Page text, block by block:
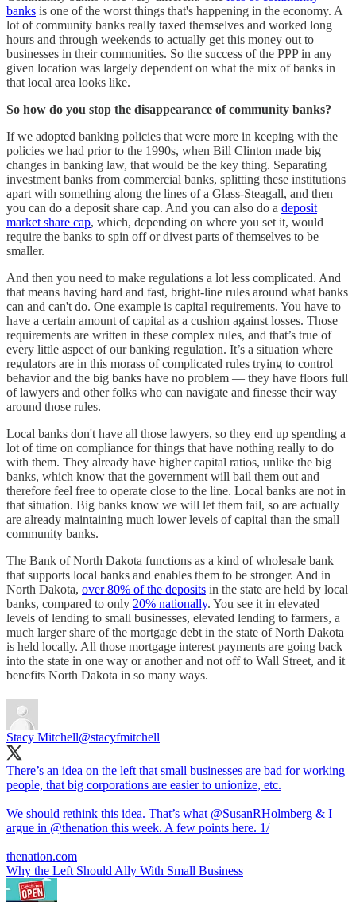
banks is one of the worst things that's happening in the economy. A
lot of community banks really taxed themselves and worked long
hours and through weekends to actually get this money out to
businesses in their communities. So the success of the PPP in any
given location was largely dependent on what the mix of banks in
that local area looks like.
So how do you stop the disappearance of community banks?
If we adopted banking policies that were more in keeping with the
policies we had prior to the 1990s, when Bill Clinton made big
changes in banking law, that would be the key thing. Separating
investment banks from commercial banks, splitting these institutions
apart with something along the lines of a Glass-Steagall, and then
you can do a deposit share cap. And you can also do a deposit
market share cap, which, depending on where you set it, would
require the banks to spin off or divest parts of themselves to be
smaller.
And then you need to make regulations a lot less complicated. And
that means having hard and fast, bright-line rules around what banks
can and can't do. One example is capital requirements. You have to
have a certain amount of capital as a cushion against losses. Those
requirements are written in these complex rules, and that’s true of
every little aspect of our banking regulation. It’s a situation where
regulators are in this morass of complicated rules trying to control
behavior and the big banks have no problem — they have floors full
of lawyers and other folks who can navigate and finesse their way
around those rules.
Local banks don't have all those lawyers, so they end up spending a
lot of time on compliance for things that have nothing really to do
with them. They already have higher capital ratios, unlike the big
banks, which know that the government will bail them out and
therefore feel free to operate close to the line. Local banks are not in
that situation. Big banks know we will let them fail, so are actually
are already maintaining much lower levels of capital than the small
community banks.
The Bank of North Dakota functions as a kind of wholesale bank
that supports local banks and enables them to be stronger. And in
North Dakota, over 80% of the deposits in the state are held by local
banks, compared to only 20% nationally. You see it in elevated
levels of lending to small businesses, elevated lending to farmers, a
much larger share of the mortgage debt in the state of North Dakota
is held locally. All those mortgage interest payments are going back
into the state in one way or another and not off to Wall Street, and it
benefits North Dakota in so many ways.
Stacy Mitchell@stacyfmitchell
There’s an idea on the left that small businesses are bad for working
people, that big corporations are easier to unionize, etc.
We should rethink this idea. That’s what @SusanRHolmberg & I
argue in @thenation this week. A few points here. 1/
thenation.com
Why the Left Should Ally With Small Business